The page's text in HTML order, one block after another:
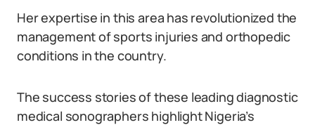
Her expertise in this area has revolutionized the
management of sports injuries and orthopedic
conditions in the country.
The success stories of these leading diagnostic
medical sonographers highlight Nigeria’s